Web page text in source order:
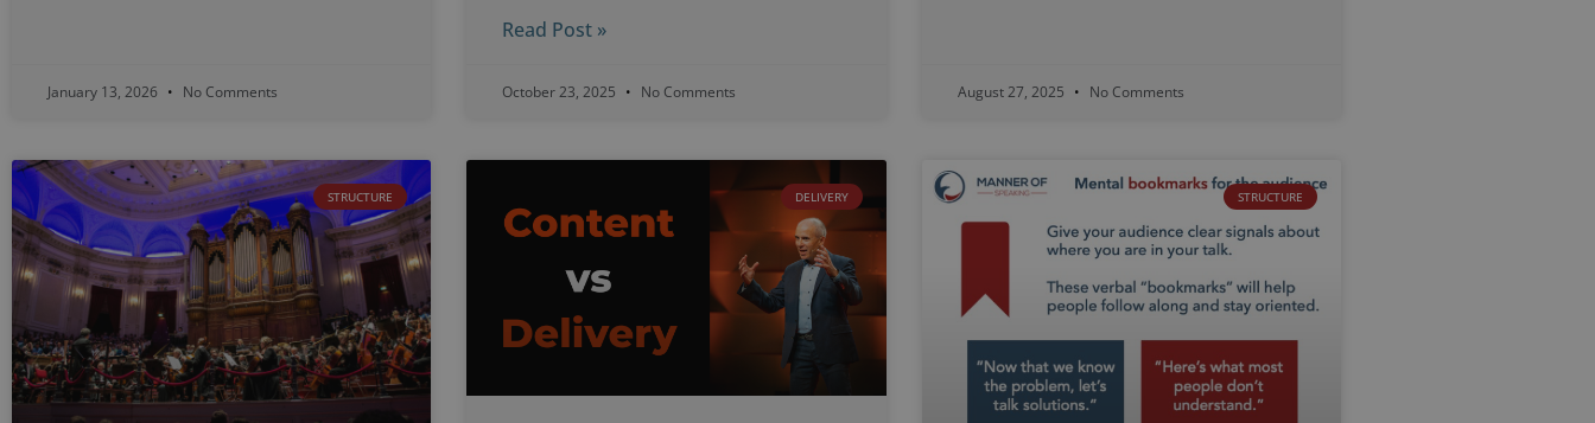
January 13, 2026 No Comments
Read Post »
October 23, 2025 No Comments August 27, 2025 No Comments
STRUCTURE DELIVERY STRUCTURE